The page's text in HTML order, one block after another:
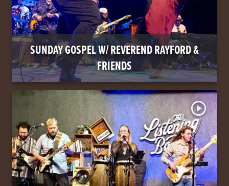
SUNDAY GOSPEL W/ REVEREND RAYFORD &
FRIENDS
play_circle_outline